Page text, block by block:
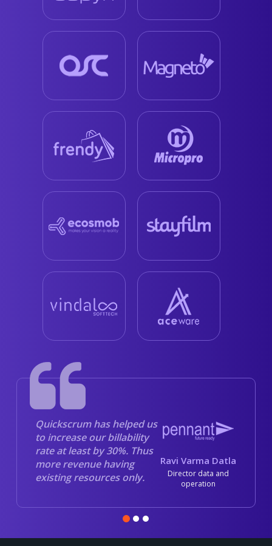
Quickscrum has helped us
to increase our billability
rate at least by 30%. Thus
more revenue having
existing resources only.
Ravi Varma Datla
Director data and
operation